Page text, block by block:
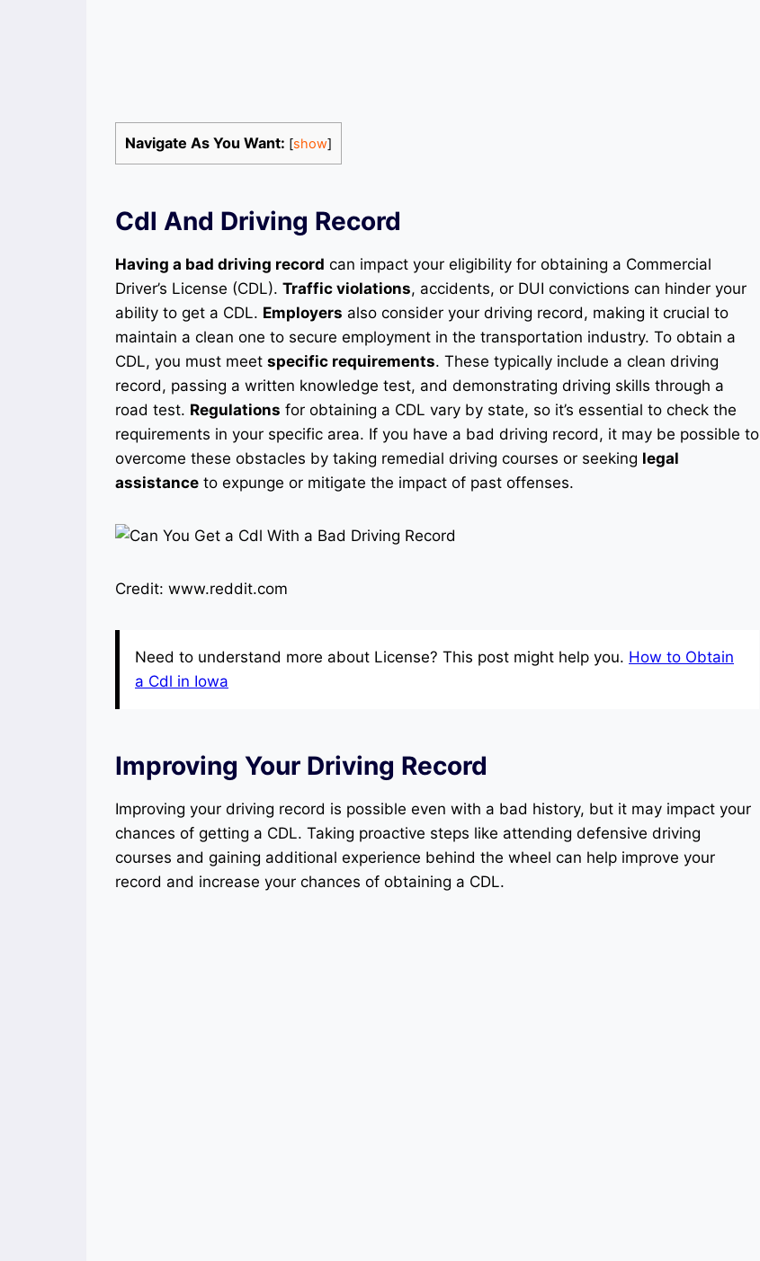
Navigate As You Want: [show]
Cdl And Driving Record
Having a bad driving record can impact your eligibility for obtaining a Commercial
Driver’s License (CDL). Traffic violations, accidents, or DUI convictions can hinder your
ability to get a CDL. Employers also consider your driving record, making it crucial to
maintain a clean one to secure employment in the transportation industry. To obtain a
CDL, you must meet specific requirements. These typically include a clean driving
record, passing a written knowledge test, and demonstrating driving skills through a
road test. Regulations for obtaining a CDL vary by state, so it’s essential to check the
requirements in your specific area. If you have a bad driving record, it may be possible to
overcome these obstacles by taking remedial driving courses or seeking legal
assistance to expunge or mitigate the impact of past offenses.
Credit: www.reddit.com
Need to understand more about License? This post might help you. How to Obtain
a Cdl in Iowa
Improving Your Driving Record
Improving your driving record is possible even with a bad history, but it may impact your
chances of getting a CDL. Taking proactive steps like attending defensive driving
courses and gaining additional experience behind the wheel can help improve your
record and increase your chances of obtaining a CDL.